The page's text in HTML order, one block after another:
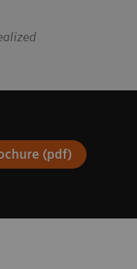
(pdf)